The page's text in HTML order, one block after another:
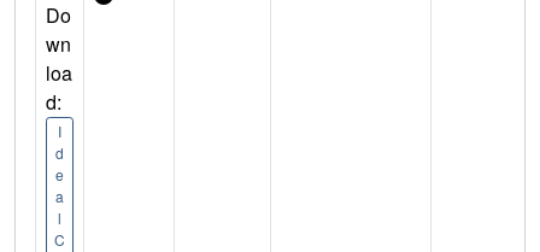
Do
wn
loa
d:
I
d
e
a
l
C